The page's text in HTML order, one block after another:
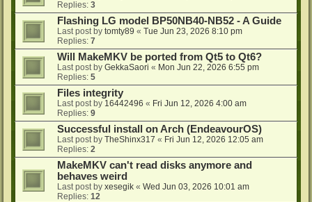
Replies: 3
Flashing LG model BP50NB40-NB52 - A Guide
Last post by tomty89 « Tue Jun 23, 2026 8:10 pm
Replies: 7
Will MakeMKV be ported from Qt5 to Qt6?
Last post by GekkaSaori « Mon Jun 22, 2026 6:55 pm
Replies: 5
Files integrity
Last post by 16442496 « Fri Jun 12, 2026 4:00 am
Replies: 9
Successful install on Arch (EndeavourOS)
Last post by TheShinx317 « Fri Jun 12, 2026 12:05 am
Replies: 2
MakeMKV can't read disks anymore and
behaves weird
Last post by xesegik « Wed Jun 03, 2026 10:01 am
Replies: 12